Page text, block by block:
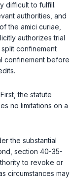
difficult to fulfill.
authorities, and
the amici curiae,
authorizes trial
confinement
confinement before
the statute
no limitations on a
the substantial
section 40-35-
to revoke or
circumstances may